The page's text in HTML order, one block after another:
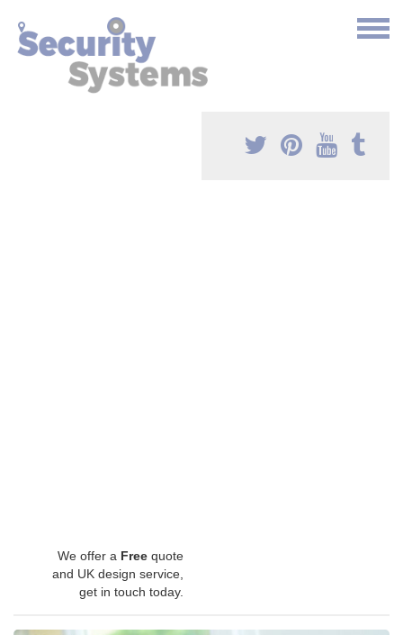
We offer a Free quote
and UK design service,
get in touch today.